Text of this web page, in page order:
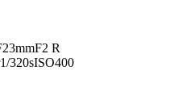
R
1/320sISO400